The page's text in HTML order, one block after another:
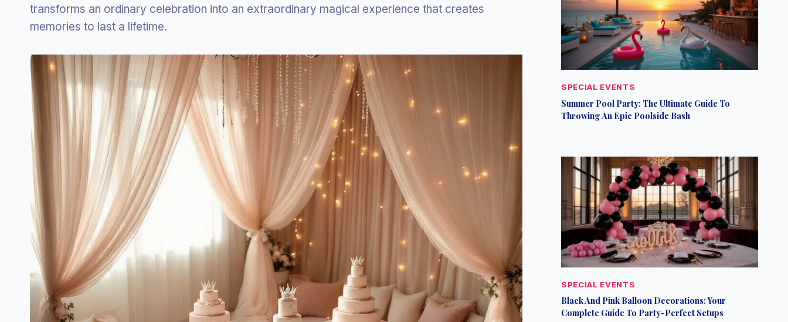
transforms an ordinary celebration into an extraordinary magical experience that creates
memories to last a lifetime.
SPECIAL EVENTS
Summer Pool Party: The Ultimate Guide To
Throwing An Epic Poolside Bash
SPECIAL EVENTS
Black And Pink Balloon Decorations: Your
Complete Guide To Party-Perfect Setups